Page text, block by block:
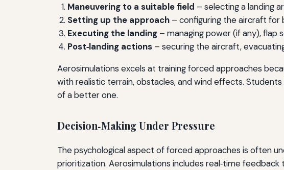
Maneuvering to a suitable field – selecting a landing
Setting up the approach – configuring the aircraft for
Executing the landing – managing power (if any), flap
Post‑landing actions – securing the aircraft,
Aerosimulations excels at training forced approaches
with realistic terrain, obstacles, and wind effects.
of a better one.
Decision‑Making Under Pressure
The psychological aspect of forced approaches is often
prioritization. Aerosimulations includes real‑time